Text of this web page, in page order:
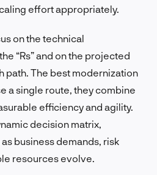
effort appropriately.
on the technical
“Rs” and on the projected
path. The best modernization
a single route, they combine
efficiency and agility.
decision matrix,
business demands, risk
resources evolve.